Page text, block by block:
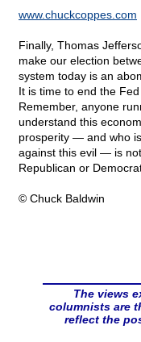
www.chuckcoppes.com
Finally, Thomas
make our election
system today is an
It is time to end the
Remember, anyone
understand this
prosperity — and who
against this evil — is
Republican or
© Chuck Baldwin
The views
columnists are
reflect the